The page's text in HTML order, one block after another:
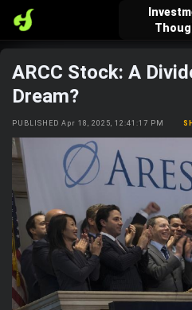
verified_user
Sign In
explore
Explore Help
ARCC Stock: A
Dream?
PUBLISHED Apr 18, 2025, 12:41:17 PM